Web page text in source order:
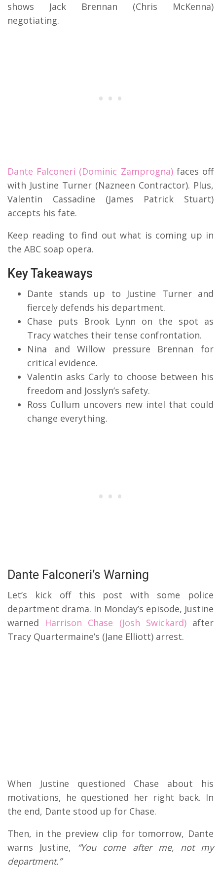
shows Jack Brennan (Chris McKenna)
negotiating.
Dante Falconeri (Dominic Zamprogna)faces off
with Justine Turner (Nazneen Contractor). Plus,
Valentin Cassadine (James Patrick Stuart)
accepts his fate.
Keep reading to find out what is coming up in
the ABC soap opera.
Key Takeaways
Dante stands up to Justine Turner and
fiercely defends his department.
Chase puts Brook Lynn on the spot as
Tracy watches their tense confrontation.
Nina and Willow pressure Brennan for
critical evidence.
Valentin asks Carly to choose between his
freedom and Josslyn’s safety.
Ross Cullum uncovers new intel that could
change everything.
Dante Falconeri’s Warning
Let’s kick off this post with some police
department drama. In Monday’s episode, Justine
warned Harrison Chase (Josh Swickard)after
Tracy Quartermaine’s (Jane Elliott) arrest.
When Justine questioned Chase about his
motivations, he questioned her right back. In
the end, Dante stood up for Chase.
Then, in the preview clip for tomorrow, Dante
warns Justine, “You come after me, not my
department.”